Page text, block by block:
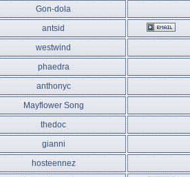
Gon-dola
antsid
westwind
phaedra
anthonyc
Mayflower Song
thedoc
gianni
hosteennez